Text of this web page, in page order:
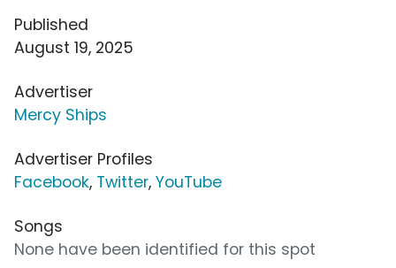
Published
August 19, 2025
Advertiser
Mercy Ships
Advertiser Profiles
Facebook, Twitter, YouTube
Songs
None have been identified for this spot